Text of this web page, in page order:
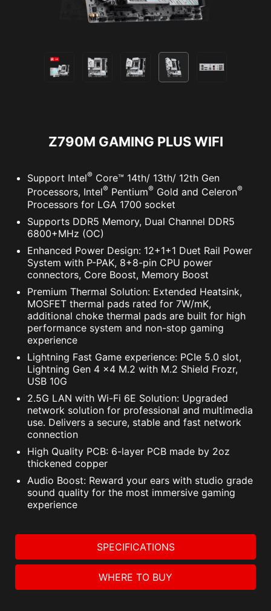
Z790M GAMING PLUS WIFI
Support Intel® Core™ 14th/ 13th/ 12th Gen
Processors, Intel® Pentium® Gold and Celeron®
Processors for LGA 1700 socket
Supports DDR5 Memory, Dual Channel DDR5
6800+MHz (OC)
Enhanced Power Design: 12+1+1 Duet Rail Power
System with P-PAK, 8+8-pin CPU power
connectors, Core Boost, Memory Boost
Premium Thermal Solution: Extended Heatsink,
MOSFET thermal pads rated for 7W/mK,
additional choke thermal pads are built for high
performance system and non-stop gaming
experience
Lightning Fast Game experience: PCIe 5.0 slot,
Lightning Gen 4 x4 M.2 with M.2 Shield Frozr,
USB 10G
2.5G LAN with Wi-Fi 6E Solution: Upgraded
network solution for professional and multimedia
use. Delivers a secure, stable and fast network
connection
High Quality PCB: 6-layer PCB made by 2oz
thickened copper
Audio Boost: Reward your ears with studio grade
sound quality for the most immersive gaming
experience
SPECIFICATIONS
WHERE TO BUY